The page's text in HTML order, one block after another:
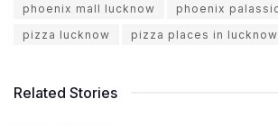
phoenix mall lucknow
phoenix
pizza lucknow
pizza places in lucknow
Related Stories